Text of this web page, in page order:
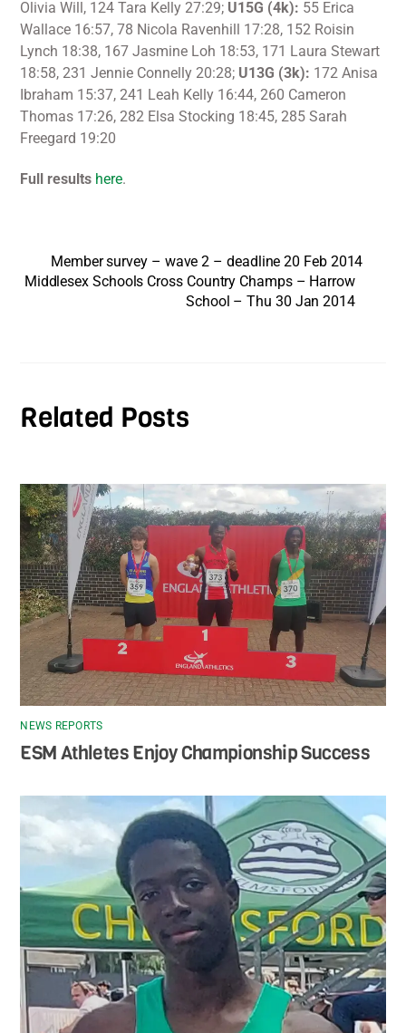
Olivia Will, 124 Tara Kelly 27:29; U15G (4k): 55 Erica
Wallace 16:57, 78 Nicola Ravenhill 17:28, 152 Roisin
Lynch 18:38, 167 Jasmine Loh 18:53, 171 Laura Stewart
18:58, 231 Jennie Connelly 20:28; U13G (3k): 172 Anisa
Ibraham 15:37, 241 Leah Kelly 16:44, 260 Cameron
Thomas 17:26, 282 Elsa Stocking 18:45, 285 Sarah
Freegard 19:20
Full results here.
Member survey – wave 2 – deadline 20 Feb 2014
Middlesex Schools Cross Country Champs – Harrow
School – Thu 30 Jan 2014
Related Posts
NEWS REPORTS
ESM Athletes Enjoy Championship Success